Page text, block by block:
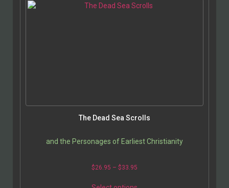
The Dead Sea Scrolls
and the Personages of Earliest Christianity
$26.95 – $33.95